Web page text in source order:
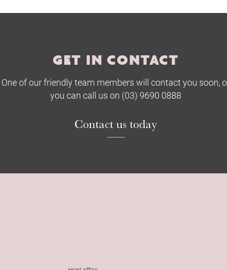
GET IN CONTACT
One of our friendly team members will contact you soon,
you can call us on (03) 9690 0888
Contact us today